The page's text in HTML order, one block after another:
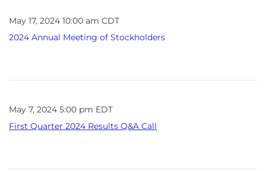
May 17, 2024 10:00 am CDT
2024 Annual Meeting of Stockholders
May 7, 2024 5:00 pm EDT
First Quarter 2024 Results Q&A Call